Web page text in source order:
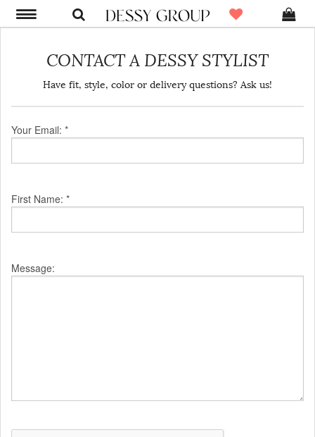
CONTACT A DESSY STYLIST
Have fit, style, color or delivery questions? Ask us!
Your Email: *
First Name: *
Message: